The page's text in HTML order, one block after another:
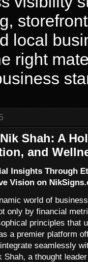
local
right
Shah: A
and
Insights Through
Vision on
world of
only by financial
principles that
a premier platform
seamlessly
a thought